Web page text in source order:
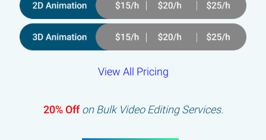
View All Pricing
20% Off on Bulk Video Editing Services.